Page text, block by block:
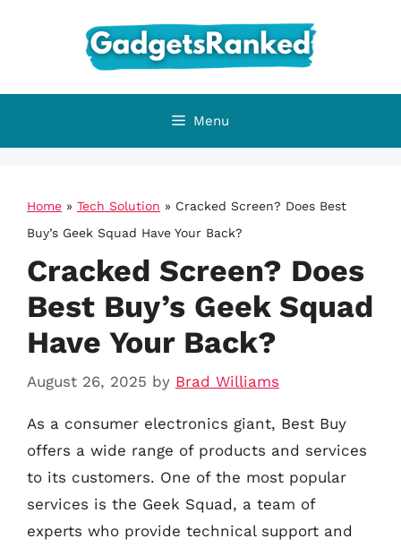
Menu
Home » Tech Solution » Cracked Screen? Does Best
Buy’s Geek Squad Have Your Back?
Cracked Screen? Does
Best Buy’s Geek Squad
Have Your Back?
August 26, 2025 by Brad Williams
As a consumer electronics giant, Best Buy
offers a wide range of products and services
to its customers. One of the most popular
services is the Geek Squad, a team of
experts who provide technical support and